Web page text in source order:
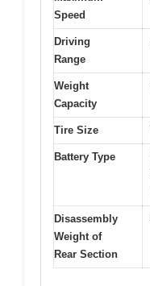
Speed
Driving
Range
Weight
Capacity
Tire Size
Battery Type
Disassembly
Weight of
Rear Section